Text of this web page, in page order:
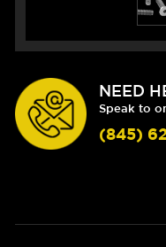
NEED
Speak to
(845)